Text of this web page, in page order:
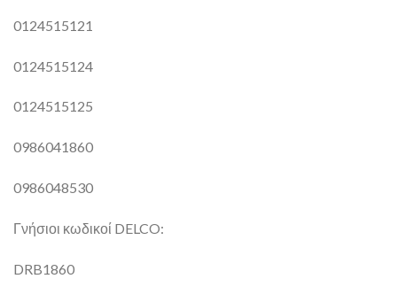
0124515121
0124515124
0124515125
0986041860
0986048530
Γνήσιοι κωδικοί DELCO:
DRB1860